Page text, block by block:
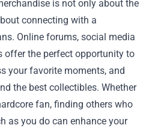
is not only about the
connecting with a
Online forums, social media
offer the perfect opportunity to
your favorite moments, and
the best collectibles. Whether
fan, finding others who
as you do can enhance your